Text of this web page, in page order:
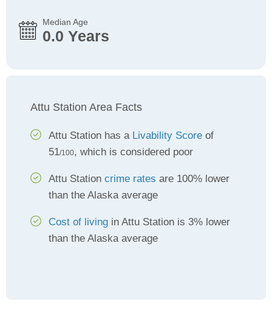
Median Age
0.0 Years
Attu Station Area Facts
Attu Station has a Livability Score of
51/100, which is considered poor
Attu Station crime rates are 100% lower
than the Alaska average
Cost of living in Attu Station is 3% lower
than the Alaska average